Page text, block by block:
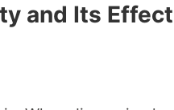
and Its